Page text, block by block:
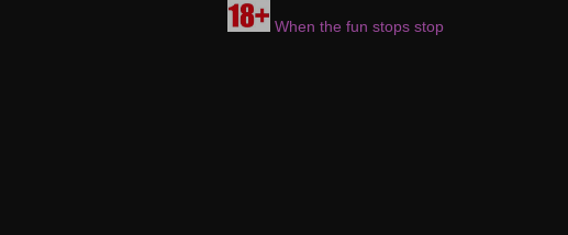
When the fun stops stop